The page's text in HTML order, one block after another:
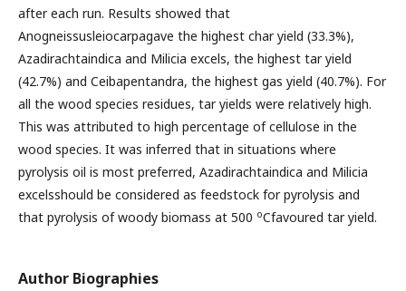
after each run. Results showed that
Anogneissusleiocarpagave the highest char yield (33.3%),
Azadirachtaindica and Milicia excels, the highest tar yield
(42.7%) and Ceibapentandra, the highest gas yield (40.7%). For
all the wood species residues, tar yields were relatively high.
This was attributed to high percentage of cellulose in the
wood species. It was inferred that in situations where
pyrolysis oil is most preferred, Azadirachtaindica and Milicia
excelsshould be considered as feedstock for pyrolysis and
that pyrolysis of woody biomass at 500 oCfavoured tar yield.
Author Biographies